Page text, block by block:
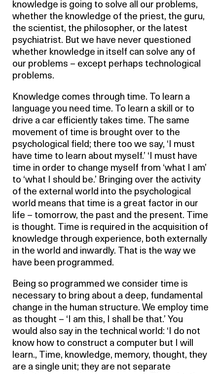
knowledge is going to solve all our problems,
whether the knowledge of the priest, the guru,
the scientist, the philosopher, or the latest
psychiatrist. But we have never questioned
whether knowledge in itself can solve any of
our problems – except perhaps technological
problems.
Knowledge comes through time. To learn a
language you need time. To learn a skill or to
drive a car efficiently takes time. The same
movement of time is brought over to the
psychological field; there too we say, ‘I must
have time to learn about myself.’ ‘I must have
time in order to change myself from ‘what I am’
to ‘what I should be.’ Bringing over the activity
of the external world into the psychological
world means that time is a great factor in our
life – tomorrow, the past and the present. Time
is thought. Time is required in the acquisition of
knowledge through experience, both externally
in the world and inwardly. That is the way we
have been programmed.
Being so programmed we consider time is
necessary to bring about a deep, fundamental
change in the human structure. We employ time
as thought – ‘I am this, I shall be that.’ You
would also say in the technical world: ‘I do not
know how to construct a computer but I will
learn., Time, knowledge, memory, thought, they
are a single unit; they are not separate